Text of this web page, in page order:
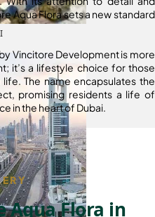
Aqua Flora sets a new standard
Vincitore Development is more
it’s a lifestyle choice for those
The name encapsulates the
promising residents a life of
in the heart of Dubai.
Aqua Flora in